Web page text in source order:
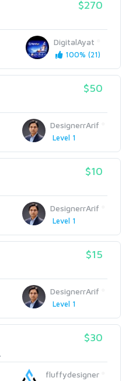
$270
DigitalAyat
100% (21)
$50
DesignerrArif
Level 1
$10
DesignerrArif
Level 1
$15
DesignerrArif
Level 1
$30
fluffydesigner